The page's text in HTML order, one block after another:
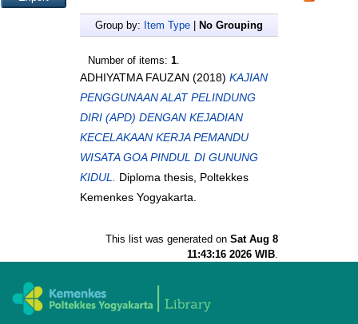
Group by: Item Type No Grouping
Number of items: 1.
ADHIYATMA FAUZAN (2018) KAJIAN
PENGGUNAAN ALAT PELINDUNG
DIRI (APD) DENGAN KEJADIAN
KECELAKAAN KERJA PEMANDU
WISATA GOA PINDUL DI GUNUNG
KIDUL. Diploma thesis, Poltekkes
Kemenkes Yogyakarta.
This list was generated on Sat Aug 8
11:43:16 2026 WIB.